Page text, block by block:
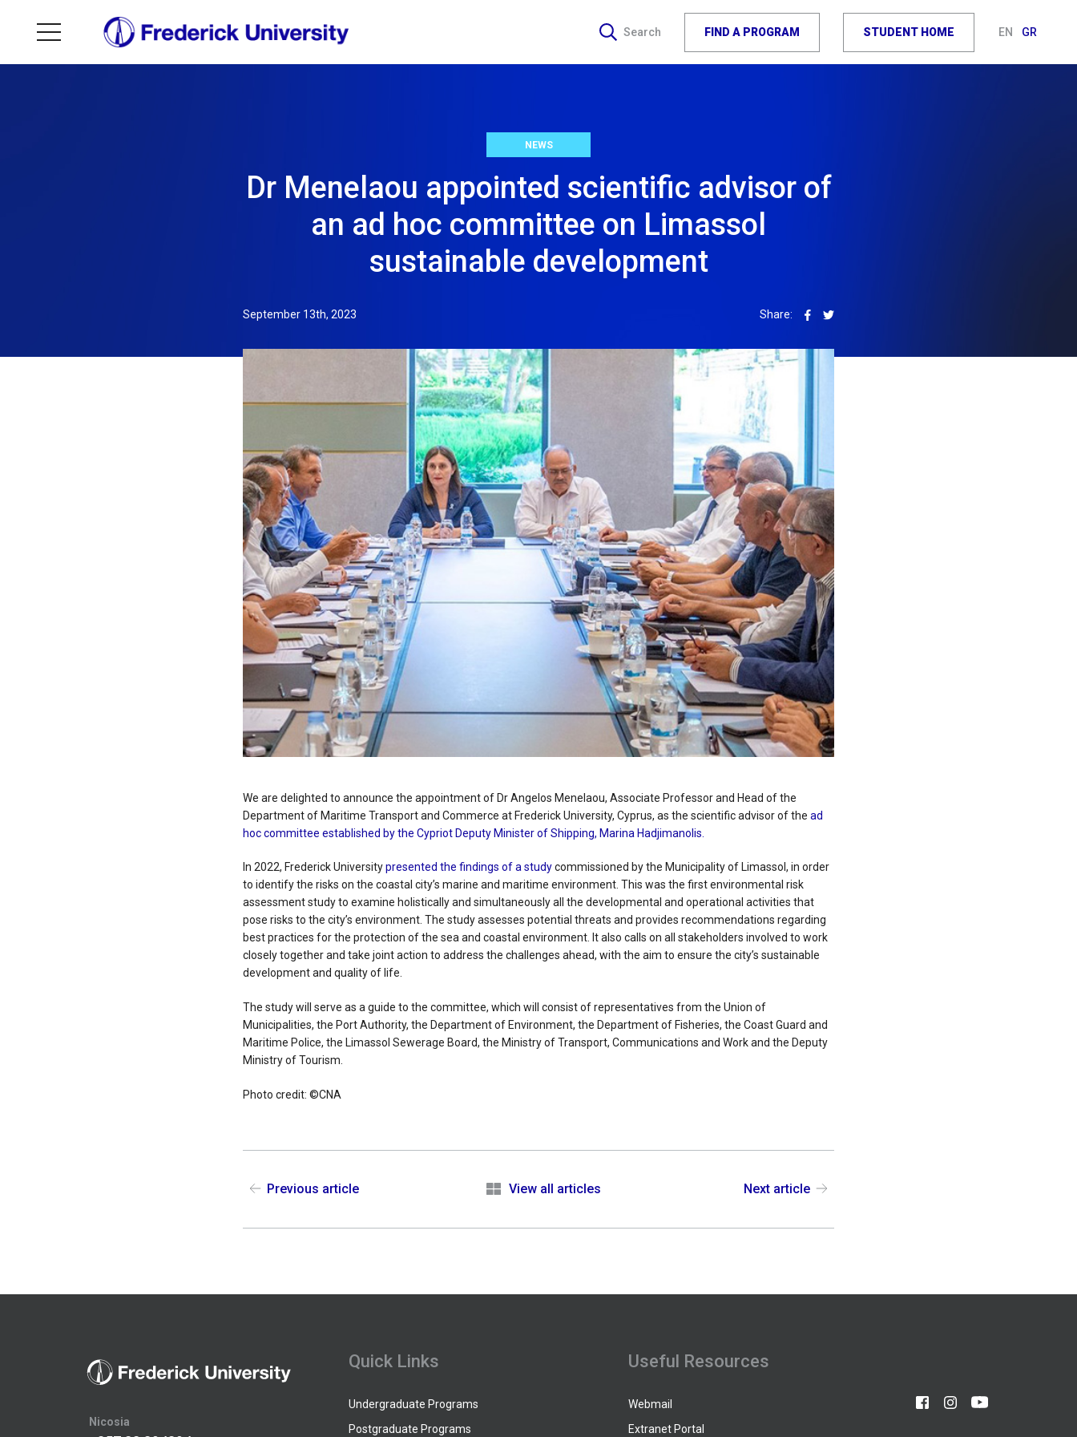
Search FIND A PROGRAM STUDENT HOME EN GR
NEWS
Dr Menelaou appointed scientific advisor of
an ad hoc committee on Limassol
sustainable development
September 13th, 2023 Share:
We are delighted to announce the appointment of Dr Angelos Menelaou, Associate Professor and Head of the
Department of Maritime Transport and Commerce at Frederick University, Cyprus, as the scientific advisor of thead
hoc committee established by the Cypriot Deputy Minister of Shipping, Marina Hadjimanolis.
In 2022, Frederick Universitypresented the findings of a studycommissioned by the Municipality of Limassol, in order
to identify the risks on the coastal city’s marine and maritime environment. This was the first environmental risk
assessment study to examine holistically and simultaneously all the developmental and operational activities that
pose risks to the city’s environment. The study assesses potential threats and provides recommendations regarding
best practices for the protection of the sea and coastal environment. It also calls on all stakeholders involved to work
closely together and take joint action to address the challenges ahead, with the aim to ensure the city’s sustainable
development and quality of life.
The study will serve as a guide to the committee, which will consist of representatives from the Union of
Municipalities, the Port Authority, the Department of Environment, the Department of Fisheries, the Coast Guard and
Maritime Police, the Limassol Sewerage Board, the Ministry of Transport, Communications and Work and the Deputy
Ministry of Tourism.
Photo credit: ©CNA
Previous article View all articles Next article
Nicosia
Quick Links
Undergraduate Programs
Postgraduate Programs
Useful Resources
Webmail
Extranet Portal